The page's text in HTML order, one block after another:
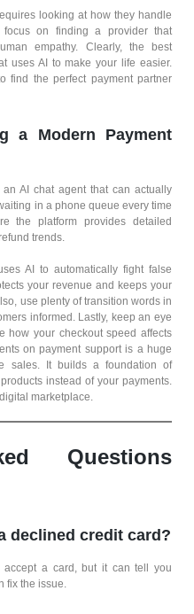
looking at how they handle
on finding a provider that
empathy. Clearly, the best
uses AI to make your life easier.
find the perfect payment partner
a Modern Payment
AI chat agent that can actually
in a phone queue every time
the platform provides detailed
trends.
AI to automatically fight false
your revenue and keeps your
use plenty of transition words in
informed. Lastly, keep an eye
how your checkout speed affects
on payment support is a huge
sales. It builds a foundation of
instead of your payments.
marketplace.
Questions
declined credit card?
a card, but it can tell you
fix the issue.